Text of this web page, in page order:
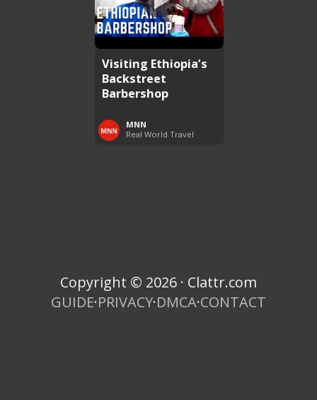
Visiting Ethiopia’s
Backstreet
Barbershop
MNN
Real World Travel
Copyright © 2026 · Clattr.com
GUIDE·PRIVACY·DMCA·CONTACT